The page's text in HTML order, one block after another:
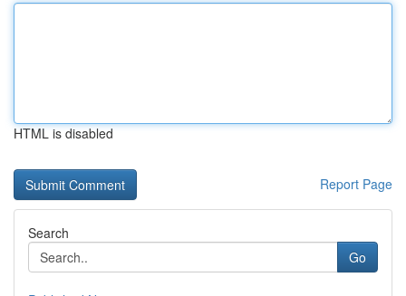
HTML is disabled
Report Page
Search
Go